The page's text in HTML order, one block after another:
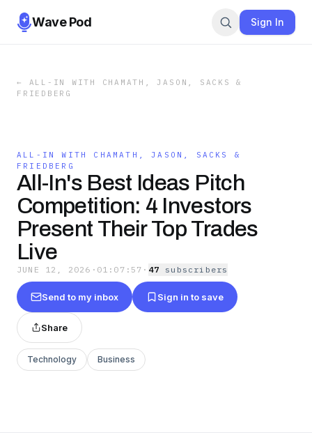
Wave Pod Sign In
← ALL-IN WITH CHAMATH, JASON, SACKS &
FRIEDBERG
ALL-IN WITH CHAMATH, JASON, SACKS &
FRIEDBERG
All-In's Best Ideas Pitch
Competition: 4 Investors
Present Their Top Trades
Live
JUNE 12, 2026 · 01:07:57 · 47 subscribers
Send to my inbox Sign in to save
Share
Technology Business